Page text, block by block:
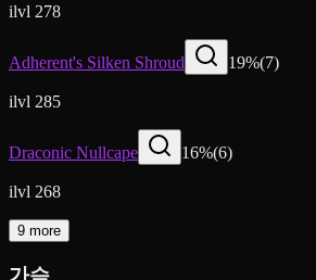
ilvl 278
Adherent's Silken Shroud 19%(7)
ilvl 285
Draconic Nullcape 16%(6)
ilvl 268
9 more